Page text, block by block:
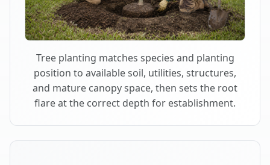
Tree planting matches species and planting
position to available soil, utilities, structures,
and mature canopy space, then sets the root
flare at the correct depth for establishment.